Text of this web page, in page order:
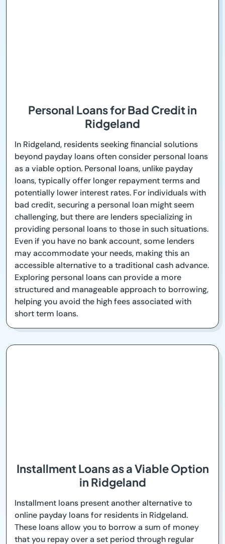
Personal Loans for Bad Credit in
Ridgeland
In Ridgeland, residents seeking financial solutions
beyond payday loans often consider personal loans
as a viable option. Personal loans, unlike payday
loans, typically offer longer repayment terms and
potentially lower interest rates. For individuals with
bad credit, securing a personal loan might seem
challenging, but there are lenders specializing in
providing personal loans to those in such situations.
Even if you have no bank account, some lenders
may accommodate your needs, making this an
accessible alternative to a traditional cash advance.
Exploring personal loans can provide a more
structured and manageable approach to borrowing,
helping you avoid the high fees associated with
short term loans.
Installment Loans as a Viable Option
in Ridgeland
Installment loans present another alternative to
online payday loans for residents in Ridgeland.
These loans allow you to borrow a sum of money
that you repay over a set period through regular